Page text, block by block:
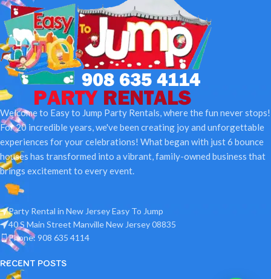
Welcome to Easy to Jump Party Rentals, where the fun never stops!
For 20 incredible years, we've been creating joy and unforgettable
experiences for your celebrations! What began with just 6 bounce
houses has transformed into a vibrant, family-owned business that
brings excitement to every event.
Party Rental in New Jersey Easy To Jump
40 S Main Street Manville New Jersey 08835
Phone: 908 635 4114
RECENT POSTS